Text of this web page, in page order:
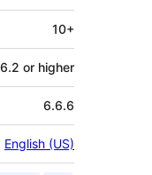
10+
or higher
6.6.6
English (US)